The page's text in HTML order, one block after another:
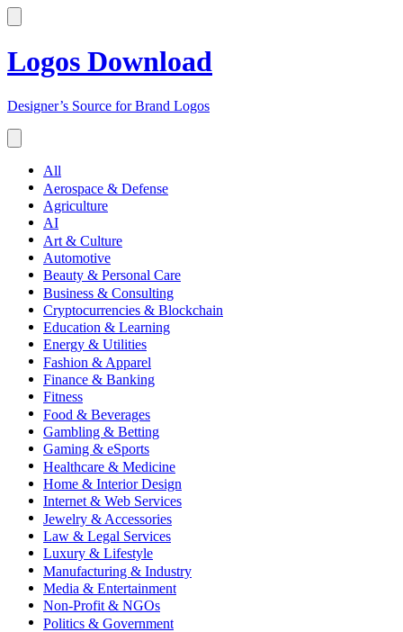
Logos Download
Designer’s Source for Brand Logos
All
Aerospace & Defense
Agriculture
AI
Art & Culture
Automotive
Beauty & Personal Care
Business & Consulting
Cryptocurrencies & Blockchain
Education & Learning
Energy & Utilities
Fashion & Apparel
Finance & Banking
Fitness
Food & Beverages
Gambling & Betting
Gaming & eSports
Healthcare & Medicine
Home & Interior Design
Internet & Web Services
Jewelry & Accessories
Law & Legal Services
Luxury & Lifestyle
Manufacturing & Industry
Media & Entertainment
Non-Profit & NGOs
Politics & Government